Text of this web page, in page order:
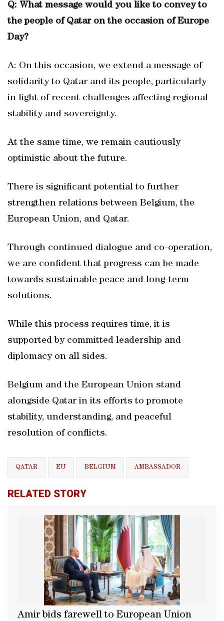
Q: What message would you like to convey to
the people of Qatar on the occasion of Europe
Day?
A: On this occasion, we extend a message of
solidarity to Qatar and its people, particularly
in light of recent challenges affecting regional
stability and sovereignty.
At the same time, we remain cautiously
optimistic about the future.
There is significant potential to further
strengthen relations between Belgium, the
European Union, and Qatar.
Through continued dialogue and co-operation,
we are confident that progress can be made
towards sustainable peace and long-term
solutions.
While this process requires time, it is
supported by committed leadership and
diplomacy on all sides.
Belgium and the European Union stand
alongside Qatar in its efforts to promote
stability, understanding, and peaceful
resolution of conflicts.
QATAR EU BELGIUM AMBASSADOR
RELATED STORY
Amir bids farewell to European Union